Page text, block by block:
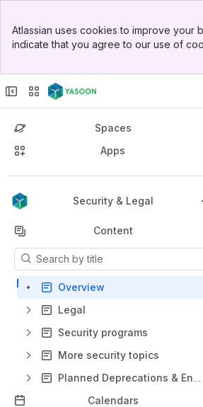
Top Bar
Sidebar
Atlassian uses cookies to improve your
indicate that you agree to our use of
Spaces
Apps
Security & Legal
Back to top
Content
Results will update as you type.
Overview
Legal
Security programs
More security topics
Planned Deprecations & End of life
Calendars